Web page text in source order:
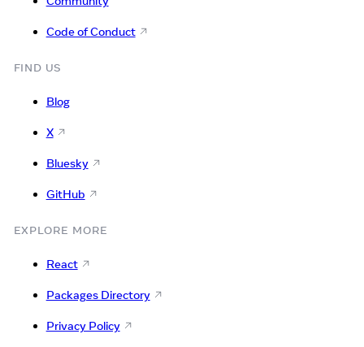
Code of Conduct
FIND US
Blog
X
Bluesky
GitHub
EXPLORE MORE
React
Packages Directory
Privacy Policy